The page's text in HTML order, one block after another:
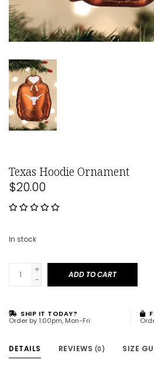
Texas Hoodie Ornament
$20.00
In stock
+
-
ADD TO CART
SHIP IT TODAY?
Order by 1:00pm, Mon-Fri
DETAILS REVIEWS (0) SIZE